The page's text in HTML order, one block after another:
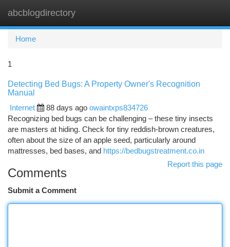
abcblogdirectory
Home
1
Detecting Bed Bugs: A Property Owner's Recognition
Manual
Internet
88 days ago owaintxps834726
Recognizing bed bugs can be challenging – these tiny insects
are masters at hiding. Check for tiny reddish-brown creatures,
often about the size of an apple seed, particularly around
mattresses, bed bases, and https://bedbugstreatment.co.in
Report this page
Comments
Submit a Comment